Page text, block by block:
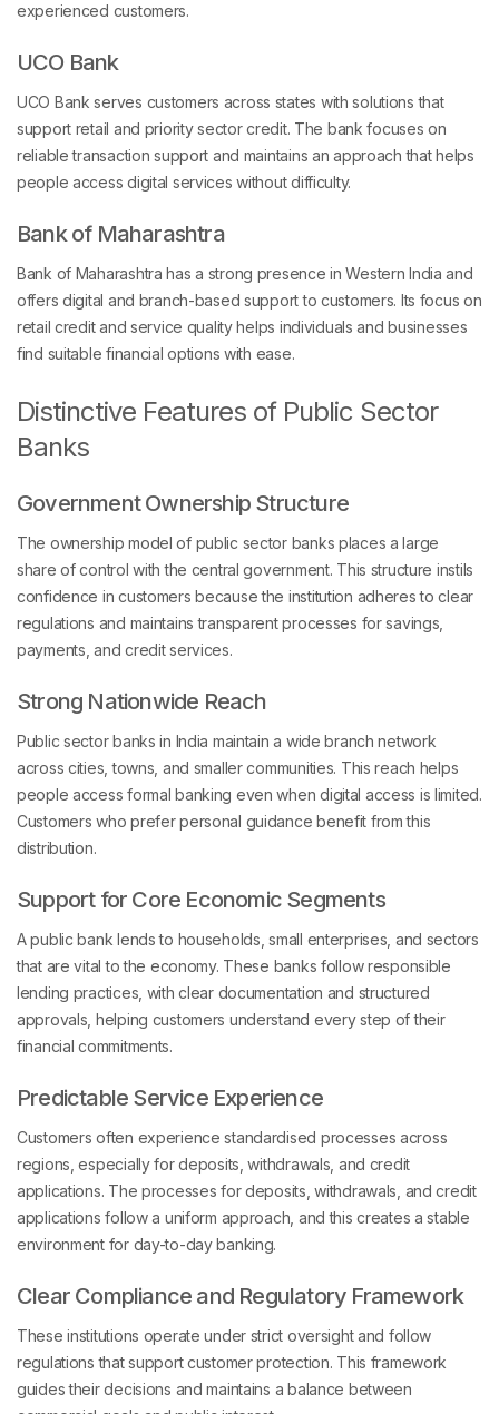
experienced customers.
UCO Bank
UCO Bank serves customers across states with solutions that
support retail and priority sector credit. The bank focuses on
reliable transaction support and maintains an approach that helps
people access digital services without difficulty.
Bank of Maharashtra
Bank of Maharashtra has a strong presence in Western India and
offers digital and branch-based support to customers. Its focus on
retail credit and service quality helps individuals and businesses
find suitable financial options with ease.
Distinctive Features of Public Sector
Banks
Government Ownership Structure
The ownership model of public sector banks places a large
share of control with the central government. This structure instils
confidence in customers because the institution adheres to clear
regulations and maintains transparent processes for savings,
payments, and credit services.
Strong Nationwide Reach
Public sector banks in India maintain a wide branch network
across cities, towns, and smaller communities. This reach helps
people access formal banking even when digital access is limited.
Customers who prefer personal guidance benefit from this
distribution.
Support for Core Economic Segments
A public bank lends to households, small enterprises, and sectors
that are vital to the economy. These banks follow responsible
lending practices, with clear documentation and structured
approvals, helping customers understand every step of their
financial commitments.
Predictable Service Experience
Customers often experience standardised processes across
regions, especially for deposits, withdrawals, and credit
applications. The processes for deposits, withdrawals, and credit
applications follow a uniform approach, and this creates a stable
environment for day-to-day banking.
Clear Compliance and Regulatory Framework
These institutions operate under strict oversight and follow
regulations that support customer protection. This framework
guides their decisions and maintains a balance between